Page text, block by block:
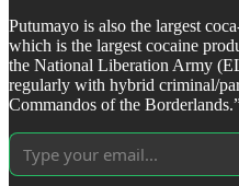
Putumayo is also the largest
which is the largest cocaine
the National Liberation Army
regularly with hybrid criminal/
Commandos of the